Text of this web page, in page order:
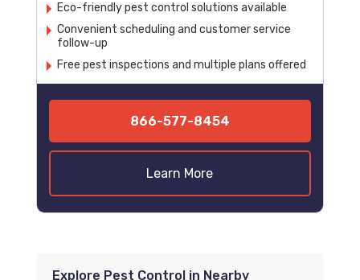
Eco-friendly pest control solutions available
Convenient scheduling and customer service
follow-up
Free pest inspections and multiple plans offered
866-577-8454
Learn More
Explore Pest Control in Nearby